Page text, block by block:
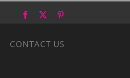
Facebook
X Pinterest
CONTACT US